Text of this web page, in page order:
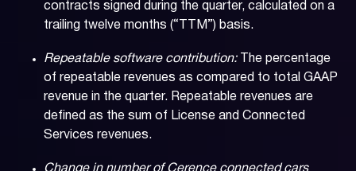
contracts signed during the quarter, calculated on a
trailing twelve months (“TTM”) basis.
Repeatable software contribution:The percentage
of repeatable revenues as compared to total GAAP
revenue in the quarter. Repeatable revenues are
defined as the sum of License and Connected
Services revenues.